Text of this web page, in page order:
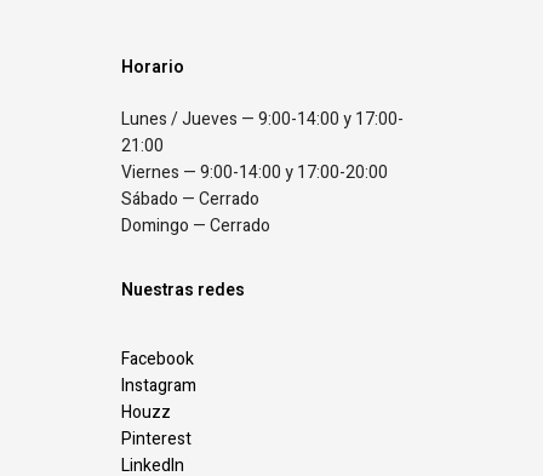
Horario
Lunes / Jueves — 9:00-14:00 y 17:00-
21:00
Viernes — 9:00-14:00 y 17:00-20:00
Sábado — Cerrado
Domingo — Cerrado
Nuestras redes
Facebook
Instagram
Houzz
Pinterest
LinkedIn